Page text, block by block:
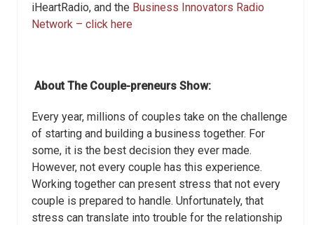
iHeartRadio, and the Business Innovators Radio
Network – click here
About The Couple-preneurs Show:
Every year, millions of couples take on the challenge
of starting and building a business together. For
some, it is the best decision they ever made.
However, not every couple has this experience.
Working together can present stress that not every
couple is prepared to handle. Unfortunately, that
stress can translate into trouble for the relationship